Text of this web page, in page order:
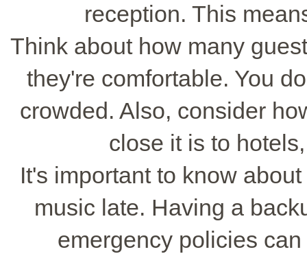
reception. This
Think about how many
they're comfortable. You
crowded. Also, consider
close it is to
It's important to know
music late. Having a
emergency policies